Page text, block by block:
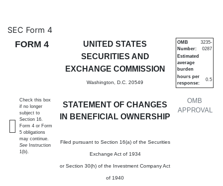
4: Statement of changes in
Published on September 25, 2025
SEC Form 4
FORM 4
UNITED STATES
SECURITIES AND
EXCHANGE COMMISSION
Washington, D.C. 20549
STATEMENT OF CHANGES
IN BENEFICIAL OWNERSHIP
Filed pursuant to Section 16(a) of the Securities
Exchange Act of 1934
or Section 30(h) of the Investment Company Act
of 1940
OMB
APPROVAL
OMB
Number:
3235-
0287
Estimated
average
burden
hours per
response:
0.5
Check this box
if no longer
subject to
Section 16.
Form 4 or Form
5 obligations
may continue.
See Instruction
1(b).